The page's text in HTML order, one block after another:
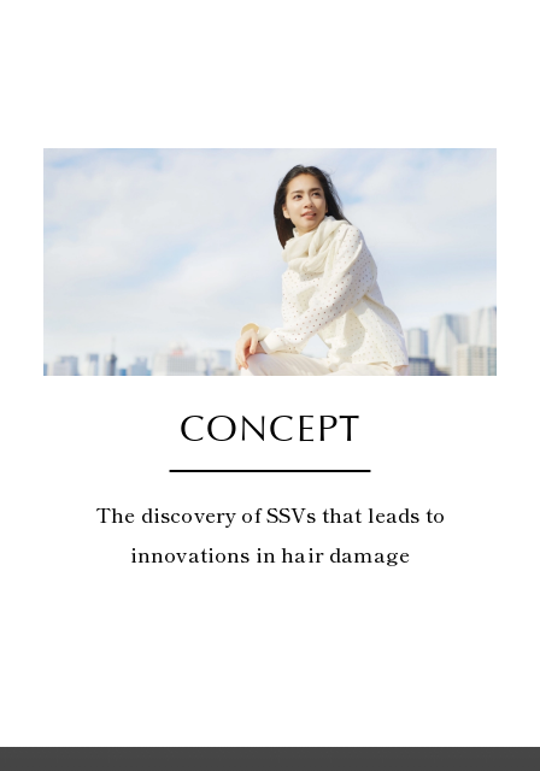
CONCEPT
The discovery of SSVs that leads to
innovations in hair damage